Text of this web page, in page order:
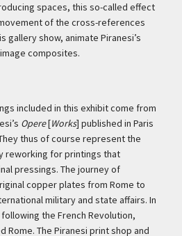
spaces, this so-called effect
of the cross-references
gallery show, animate Piranesi’s
composites.
included in this exhibit come from
Opere[Works] published in Paris
thus of course represent the
reworking for printings that
pressings. The journey of
copper plates from Rome to
military and state affairs. In
the French Revolution,
Rome. The Piranesi print shop and